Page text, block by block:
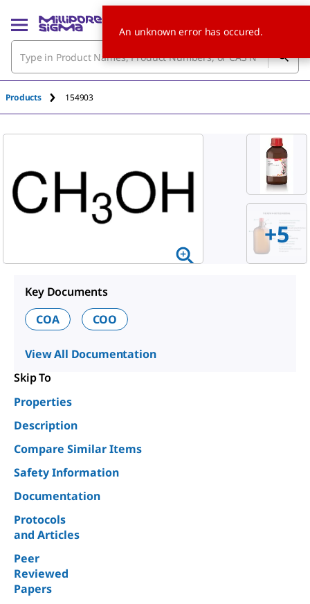
Products 154903
+5
Key Documents
COA
COO
View All Documentation
Skip To
Properties
Description
Compare Similar Items
Safety Information
Documentation
Protocols
and Articles
Peer
Reviewed
Papers
An unknown error has occured.